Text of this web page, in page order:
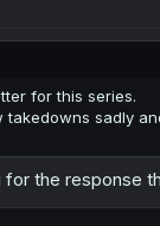
for this series.
sadly
for the response